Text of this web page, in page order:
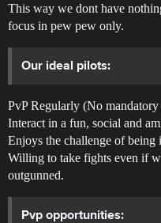
This way we dont have
focus in pew pew only.
Our ideal pilots:
PvP Regularly (No mandatory
Interact in a fun, social and
Enjoys the challenge of being
Willing to take fights even if
outgunned.
Pvp opportunities: